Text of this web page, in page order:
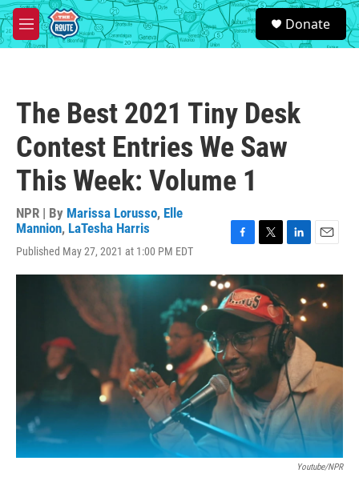
Skip to main content
M
e
S
e
a
Donate
The Best 2021 Tiny Desk
Contest Entries We Saw
This Week: Volume 1
NPR | By Marissa Lorusso, Elle
Mannion, LaTesha Harris
Published May 27, 2021 at 1:00 PM EDT
c
e
b
o
k
i
t
t
e
r
n
e
d
I
n
a
l
Youtube/NPR